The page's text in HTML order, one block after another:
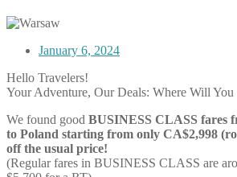
January 6, 2024
Hello Travelers!
Your Adventure, Our Deals: Where Will
We found good BUSINESS CLASS fares
to Poland starting from only CA$2,998
off the usual price!
(Regular fares in BUSINESS CLASS are